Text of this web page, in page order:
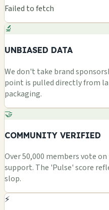
Failed to fetch
🔬
UNBIASED DATA
We don't take brand
point is pulled directly from
packaging.
🤝
COMMUNITY VERIFIED
Over 50,000 members vote
support. The 'Pulse' score
slop.
⚡